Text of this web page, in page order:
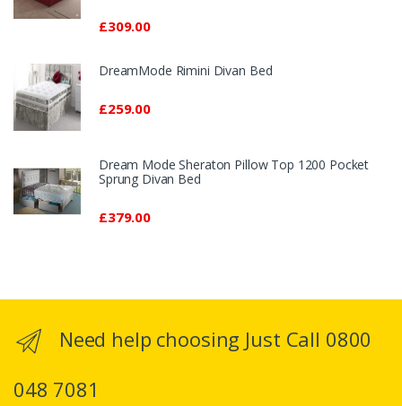
£309.00
DreamMode Rimini Divan Bed
£259.00
Dream Mode Sheraton Pillow Top 1200 Pocket
Sprung Divan Bed
£379.00
Need help choosing Just Call 0800
048 7081